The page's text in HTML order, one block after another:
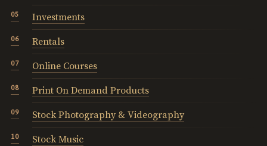
Investments
Rentals
Online Courses
Print On Demand Products
Stock Photography & Videography
Stock Music